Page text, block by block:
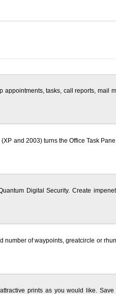
tasks, call reports,
and 2003) turns the Office Task
Digital Security. Create
of waypoints, greatcircle or
prints as you would like.